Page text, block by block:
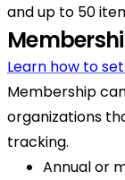
and up to 50
Learn how to
Membership
organizations
tracking.
Annual or